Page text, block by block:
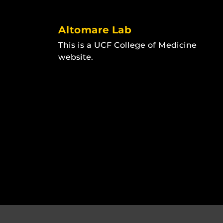
Altomare Lab
This is a UCF College of Medicine
website.